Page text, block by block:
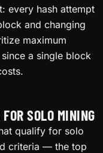
every hash attempt
and changing
maximum
a single block
SOLO MINING
qualify for solo
criteria — the top